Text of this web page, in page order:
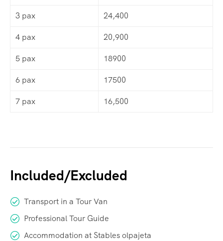
3 pax 24,400
4 pax 20,900
5 pax 18900
6 pax 17500
7 pax 16,500
Included/Excluded
Transport in a Tour Van
Professional Tour Guide
Accommodation at Stables olpajeta